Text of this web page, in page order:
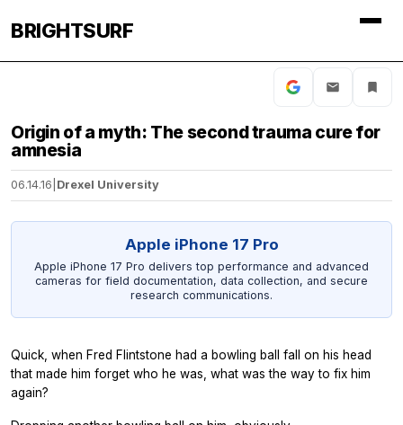
BRIGHTSURF
Origin of a myth: The second trauma cure for
amnesia
06.14.16 Drexel University
Apple iPhone 17 Pro
Apple iPhone 17 Pro delivers top performance and advanced
cameras for field documentation, data collection, and secure
research communications.
Quick, when Fred Flintstone had a bowling ball fall on his head
that made him forget who he was, what was the way to fix him
again?